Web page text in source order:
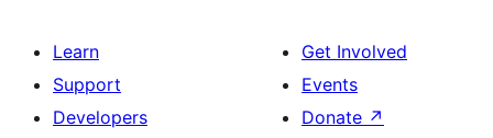
Learn
Support
Developers
Get Involved
Events
Donate ↗